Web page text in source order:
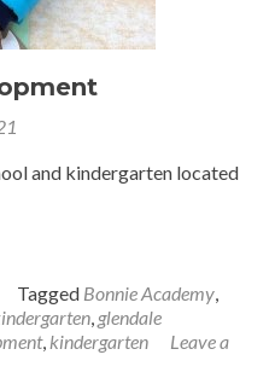
and kindergarten located
Tagged Bonnie Academy,
, glendale
, kindergarten
Leave a